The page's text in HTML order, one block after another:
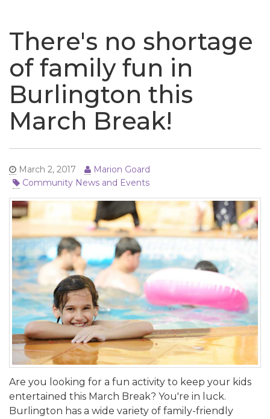
There's no shortage
of family fun in
Burlington this
March Break!
March 2, 2017 Marion Goard
Community News and Events
Are you looking for a fun activity to keep your kids
entertained this March Break? You're in luck.
Burlington has a wide variety of family-friendly